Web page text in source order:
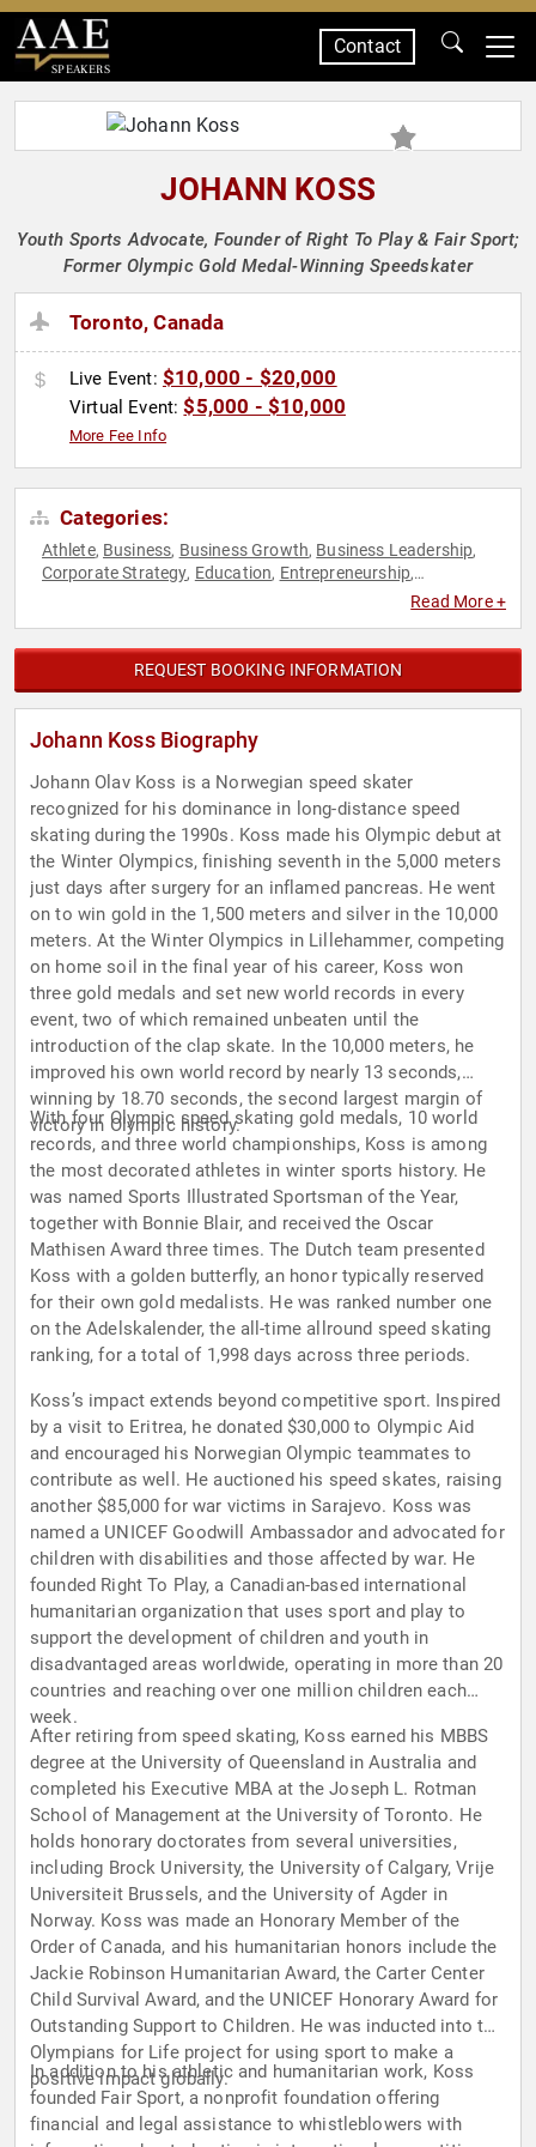
SPEAKERS
Contact
JOHANN KOSS
Youth Sports Advocate, Founder of Right To Play & Fair Sport;
Former Olympic Gold Medal-Winning Speedskater
Toronto, Canada
Live Event: $10,000 - $20,000
Virtual Event:$5,000 - $10,000
More Fee Info
Categories:
Athlete, Business, Business Growth, Business Leadership,
Corporate Strategy, Education, Entrepreneurship,
Executive Leadership,
Sustainability,Youth
Read More +
REQUEST BOOKING INFORMATION
Johann Koss Biography
Johann Olav Koss is a Norwegian speed skater
recognized for his dominance in long-distance speed
skating during the 1990s. Koss made his Olympic debut at
the Winter Olympics, finishing seventh in the 5,000 meters
just days after surgery for an inflamed pancreas. He went
on to win gold in the 1,500 meters and silver in the 10,000
meters. At the Winter Olympics in Lillehammer, competing
on home soil in the final year of his career, Koss won
three gold medals and set new world records in every
event, two of which remained unbeaten until the
introduction of the clap skate. In the 10,000 meters, he
improved his own world record by nearly 13 seconds,
winning by 18.70 seconds, the second largest margin of
victory in Olympic history.
With four Olympic speed skating gold medals, 10 world
records, and three world championships, Koss is among
the most decorated athletes in winter sports history. He
was named Sports Illustrated Sportsman of the Year,
together with Bonnie Blair, and received the Oscar
Mathisen Award three times. The Dutch team presented
Koss with a golden butterfly, an honor typically reserved
for their own gold medalists. He was ranked number one
on the Adelskalender, the all-time allround speed skating
ranking, for a total of 1,998 days across three periods.
Koss’s impact extends beyond competitive sport. Inspired
by a visit to Eritrea, he donated $30,000 to Olympic Aid
and encouraged his Norwegian Olympic teammates to
contribute as well. He auctioned his speed skates, raising
another $85,000 for war victims in Sarajevo. Koss was
named a UNICEF Goodwill Ambassador and advocated for
children with disabilities and those affected by war. He
founded Right To Play, a Canadian-based international
humanitarian organization that uses sport and play to
support the development of children and youth in
disadvantaged areas worldwide, operating in more than 20
countries and reaching over one million children each
week.
After retiring from speed skating, Koss earned his MBBS
degree at the University of Queensland in Australia and
completed his Executive MBA at the Joseph L. Rotman
School of Management at the University of Toronto. He
holds honorary doctorates from several universities,
including Brock University, the University of Calgary, Vrije
Universiteit Brussels, and the University of Agder in
Norway. Koss was made an Honorary Member of the
Order of Canada, and his humanitarian honors include the
Jackie Robinson Humanitarian Award, the Carter Center
Child Survival Award, and the UNICEF Honorary Award for
Outstanding Support to Children. He was inducted into the
Olympians for Life project for using sport to make a
positive impact globally.
In addition to his athletic and humanitarian work, Koss
founded Fair Sport, a nonprofit foundation offering
financial and legal assistance to whistleblowers with